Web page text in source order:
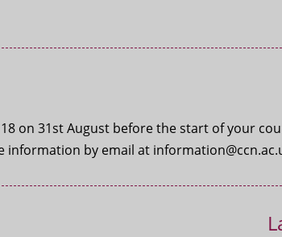
on 31st August before the start of your
by email at